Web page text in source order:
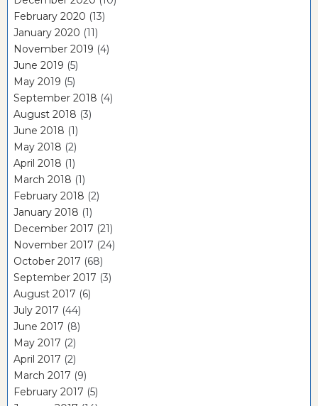
February 2020 (13)
January 2020 (11)
November 2019 (4)
June 2019 (5)
May 2019 (5)
September 2018 (4)
August 2018 (3)
June 2018 (1)
May 2018 (2)
April 2018 (1)
March 2018 (1)
February 2018 (2)
January 2018 (1)
December 2017 (21)
November 2017 (24)
October 2017 (68)
September 2017 (3)
August 2017 (6)
July 2017 (44)
June 2017 (8)
May 2017 (2)
April 2017 (2)
March 2017 (9)
February 2017 (5)